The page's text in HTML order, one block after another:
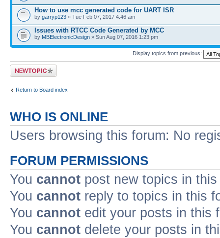
How to use mcc generated code for UART ISR
by garryp123 » Tue Feb 07, 2017 4:46 am
Issues with RTCC Code Generated by MCC
by MBElectronicDesign » Sun Aug 07, 2016 1:23 pm
Display topics from previous:
Post a new topic
Return to Board index
WHO IS ONLINE
Users browsing this forum: No
FORUM PERMISSIONS
You cannot post new topics in
You cannot reply to topics in this
You cannot edit your posts in this
You cannot delete your posts in